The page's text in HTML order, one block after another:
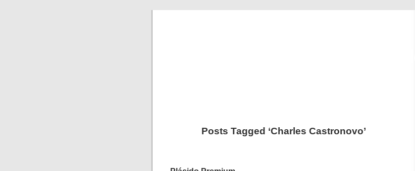
Posts Tagged ‘Charles Castronovo’